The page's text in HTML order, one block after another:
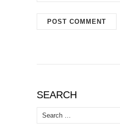
SEARCH
Search
for: